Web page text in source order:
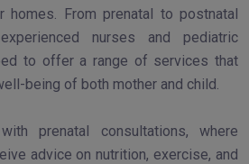
From prenatal to postnatal
nurses and pediatric
to offer a range of services that
being of both mother and child.
prenatal consultations, where
advice on nutrition, exercise, and